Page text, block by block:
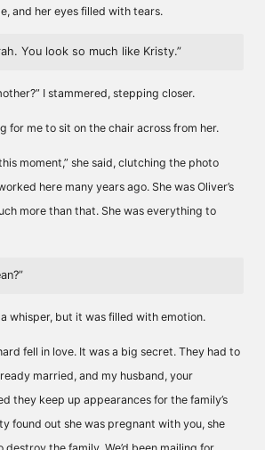
and her eyes filled with tears.
You look so much like Kristy.”
I stammered, stepping closer.
for me to sit on the chair across from her.
moment,” she said, clutching the photo
here many years ago. She was Oliver’s
more than that. She was everything to
whisper, but it was filled with emotion.
fell in love. It was a big secret. They had to
married, and my husband, your
they keep up appearances for the family’s
found out she was pregnant with you, she